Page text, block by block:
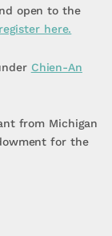
open to the
here.
Chien-An
from Michigan
for the